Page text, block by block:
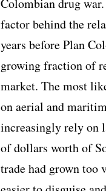
Colombian drug
factor behind the
years before Plan
growing fraction of
market. The most
on aerial and
increasingly rely on
of dollars worth of
trade had grown too